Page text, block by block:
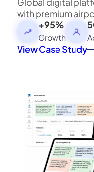
Strategic
Zillion Infotech and
to explore
greater value,
long-term
Let's
Have an
with premium
assistance
+95%
Growth
View Case Study